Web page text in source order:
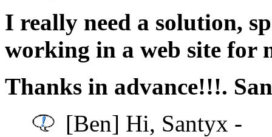
I really need a solution,
working in a web site for
Thanks in advance!!!.
[Ben] Hi, Santyx -